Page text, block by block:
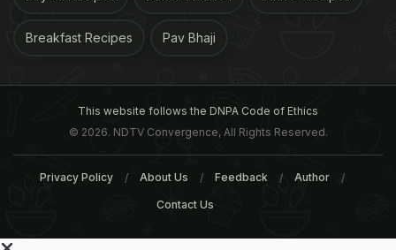
Breakfast Recipes Pav Bhaji
This website follows the DNPA Code of Ethics
© 2026. NDTV Convergence, All Rights Reserved.
Privacy Policy About Us Feedback Author
Contact Us